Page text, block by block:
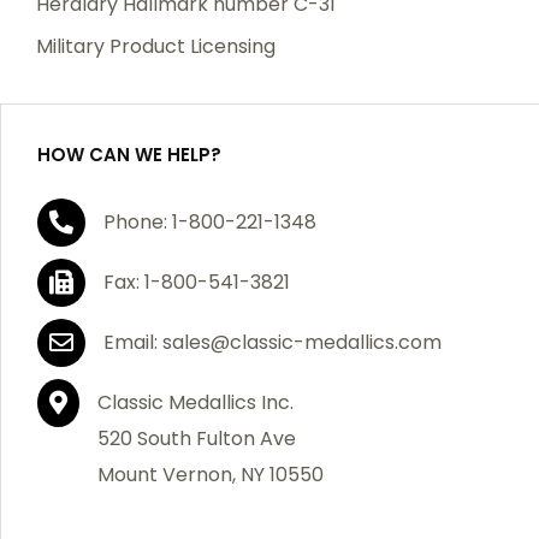
purchase, we will replace the item at no charge or
If you are not satisfied with your order, you have 30
days to return the product for a full refund or credit
towards your next purchase of merchandise. A return
authorization number is required prior to return.
Contact us for a return authorization to be included
with the item you are returning. You must also include
a copy of your invoice(s) or your invoice number(s)
along with your returned merchandise. The customer
is responsible for all shipping charges. We do not
credit shipping charges on non-defective returned
Military Product Licensing
HOW CAN WE HELP?
Phone: 1-800-221-1348
Fax: 1-800-541-3821
Email: sales@classic-medallics.com
Classic Medallics Inc.
520 South Fulton Ave
Mount Vernon, NY 10550